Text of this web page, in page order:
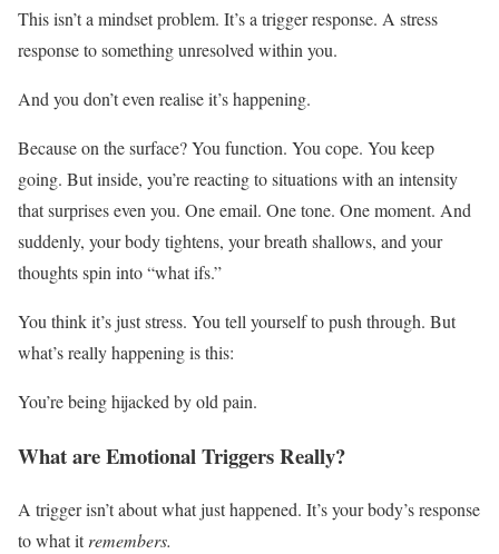
This isn’t a mindset problem. It’s a trigger response. A stress
response to something unresolved within you.
And you don’t even realise it’s happening.
Because on the surface? You function. You cope. You keep
going. But inside, you’re reacting to situations with an intensity
that surprises even you. One email. One tone. One moment. And
suddenly, your body tightens, your breath shallows, and your
thoughts spin into “what ifs.”
You think it’s just stress. You tell yourself to push through. But
what’s really happening is this:
You’re being hijacked by old pain.
What are Emotional Triggers Really?
A trigger isn’t about what just happened. It’s your body’s response
to what itremembers.